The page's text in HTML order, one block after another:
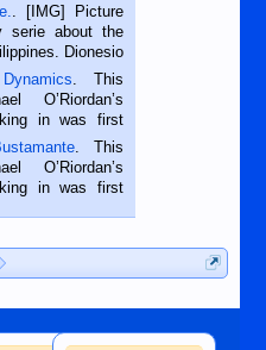
. [IMG] Picture
serie about the
Dionesio
Negros
is 68 and still
him...
. This
O’Riordan’s
in was first
Metropost
2018.
I’m writing this
. This
O’Riordan’s
in was first
his